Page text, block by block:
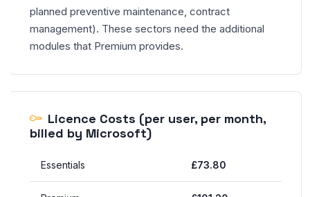
planned preventive maintenance, contract
management). These sectors need the additional
modules that Premium provides.
Licence Costs (per user, per month,
billed by Microsoft)
Essentials £73.80